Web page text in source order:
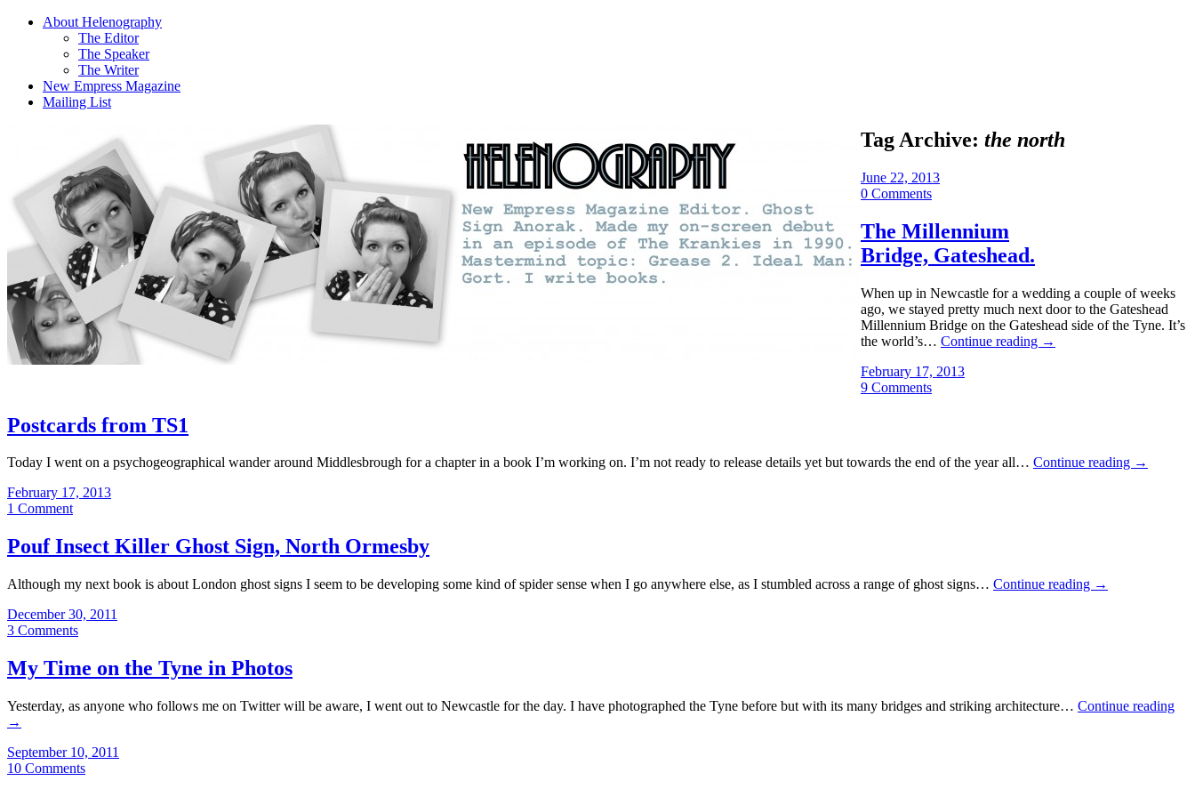
About Helenography
The Editor
The Speaker
The Writer
New Empress Magazine
Mailing List
Tag Archive: the north
June 22, 2013
0 Comments
The Millennium
Bridge, Gateshead.
When up in Newcastle for a wedding a couple of weeks
ago, we stayed pretty much next door to the Gateshead
Millennium Bridge on the Gateshead side of the Tyne. It’s
the world’s… Continue reading →
February 17, 2013
9 Comments
Postcards from TS1
Today I went on a psychogeographical wander around Middlesbrough for a chapter in a book I’m working on. I’m not ready to release details yet but towards the end of the year all… Continue reading →
February 17, 2013
1 Comment
Pouf Insect Killer Ghost Sign, North Ormesby
Although my next book is about London ghost signs I seem to be developing some kind of spider sense when I go anywhere else, as I stumbled across a range of ghost signs… Continue reading →
December 30, 2011
3 Comments
My Time on the Tyne in Photos
Yesterday, as anyone who follows me on Twitter will be aware, I went out to Newcastle for the day. I have photographed the Tyne before but with its many bridges and striking architecture… Continue reading
→
September 10, 2011
10 Comments